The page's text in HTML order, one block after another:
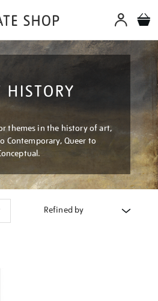
HISTORY
themes in the history of art,
Contemporary, Queer to
Refined by